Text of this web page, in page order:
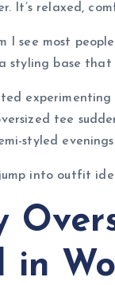
It’s relaxed,
I see most
styling base that
experimenting
tee
styled
into outfit
in